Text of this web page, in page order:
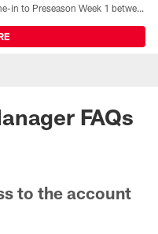
All the ways you can watch, stream, and tune-in to Preseason Week 1 between the Texans and the Los Angeles Chargers at Reliant Stadium on August 13.
FAQs
to the account